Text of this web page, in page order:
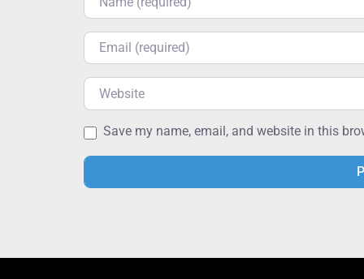
Email
Website
Save my name, email, and website in this